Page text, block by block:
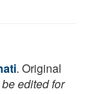
. Original
edited for